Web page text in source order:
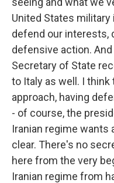
United States
defend our interests,
defensive action.
Secretary of State
to Italy as well. I
approach, having
- of course, the
Iranian regime wants
clear. There's no
here from the very
Iranian regime from